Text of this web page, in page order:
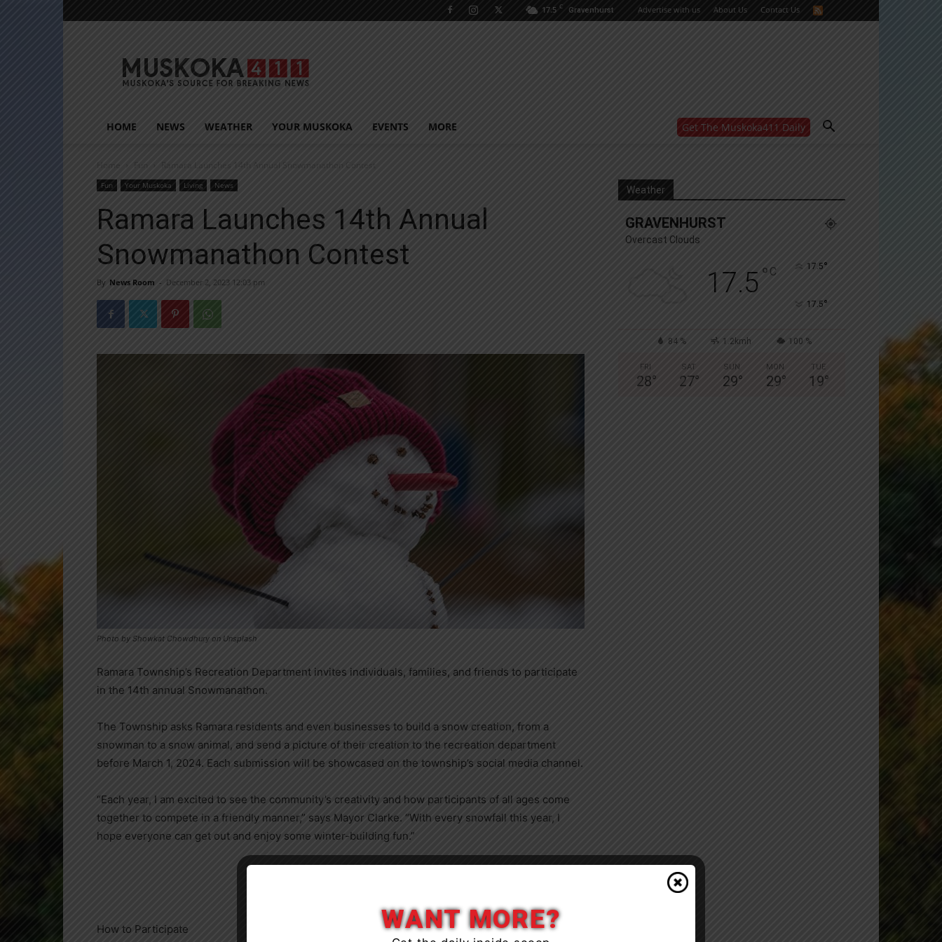
17.5 C Gravenhurst Advertise with us About Us Contact Us
HOME NEWS WEATHER YOUR MUSKOKA EVENTS MORE Get The Muskoka411 Daily
Yes, I’d like to receive email from Muskoka411's
You can unsubscribe at any time, learn more at our
Home Fun Ramara Launches 14th Annual Snowmanathon Contest
Fun Your Muskoka Living News
Ramara Launches 14th Annual
Snowmanathon Contest
By News Room - December 2, 2023 12:03 pm
Photo by Showkat Chowdhury on Unsplash
Ramara Township’s Recreation Department invites individuals, families, and friends to participate
in the 14th annual Snowmanathon.
The Township asks Ramara residents and even businesses to build a snow creation, from a
snowman to a snow animal, and send a picture of their creation to the recreation department
before March 1, 2024. Each submission will be showcased on the township’s social media channel.
“Each year, I am excited to see the community’s creativity and how participants of all ages come
together to compete in a friendly manner,” says Mayor Clarke. “With every snowfall this year, I
hope everyone can get out and enjoy some winter-building fun.”
How to Participate
Weather
GRAVENHURST
Overcast Clouds
17.5° C 17.5°
17.5°
84 % 1.2kmh 100 %
FRI
28°
SAT
27°
SUN
29°
MON
29°
TUE
19°
WANT MORE?